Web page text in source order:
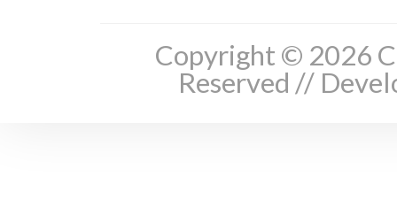
Copyright © 2026
Reserved //